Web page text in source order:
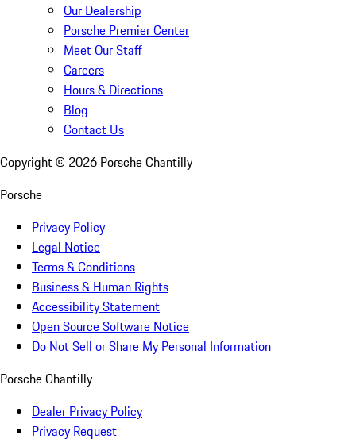
Our Dealership
Porsche Premier Center
Meet Our Staff
Careers
Hours & Directions
Blog
Contact Us
Copyright © 2026 Porsche Chantilly
Porsche
Privacy Policy
Legal Notice
Terms & Conditions
Business & Human Rights
Accessibility Statement
Open Source Software Notice
Do Not Sell or Share My Personal Information
Porsche Chantilly
Dealer Privacy Policy
Privacy Request